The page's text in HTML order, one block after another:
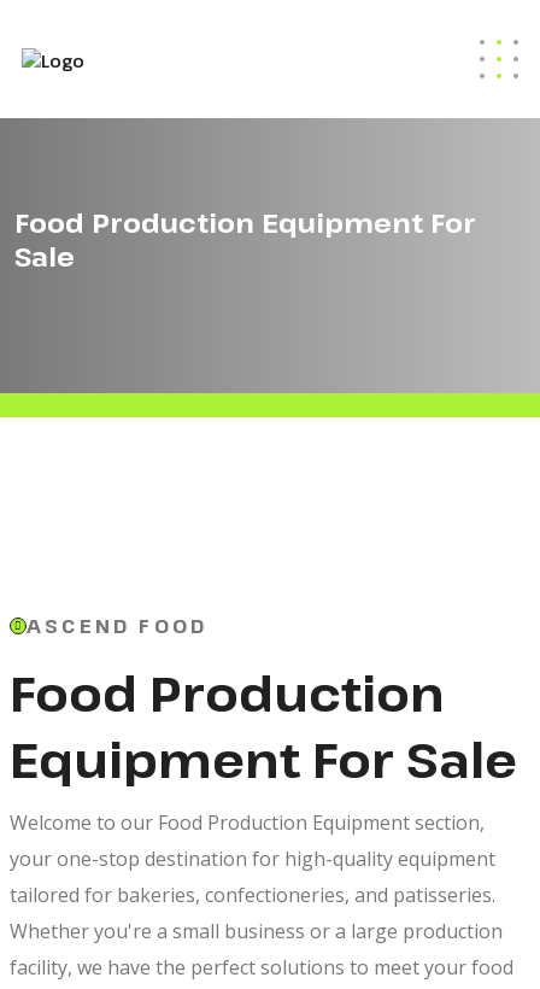
Food Production Equipment For
Sale
ASCEND FOOD
Food Production
Equipment For Sale
Welcome to our Food Production Equipment section,
your one-stop destination for high-quality equipment
tailored for bakeries, confectioneries, and patisseries.
Whether you're a small business or a large production
facility, we have the perfect solutions to meet your food